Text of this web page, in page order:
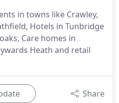
in towns like Crawley,
Hotels in Tunbridge
Care homes in
Heath and retail
Share